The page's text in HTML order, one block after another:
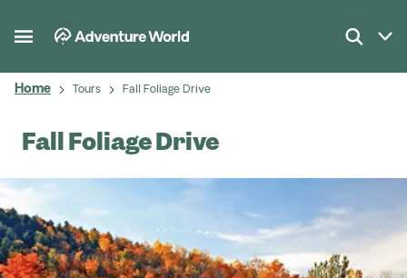
Home Tours Fall Foliage Drive
Fall Foliage Drive